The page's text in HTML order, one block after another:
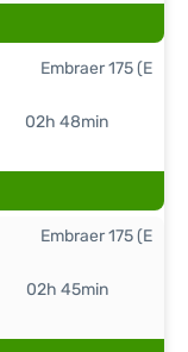
02h 48min
Embraer 175 (E
02h 45min
Embraer 175 (E